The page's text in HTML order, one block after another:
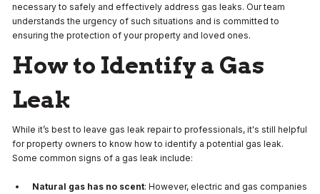
necessary to safely and effectively address gas leaks. Our team
understands the urgency of such situations and is committed to
ensuring the protection of your property and loved ones.
How to Identify a Gas
Leak
While it’s best to leave gas leak repair to professionals, it's still helpful
for property owners to know how to identify a potential gas leak.
Some common signs of a gas leak include:
Natural gas has no scent: However, electric and gas companies